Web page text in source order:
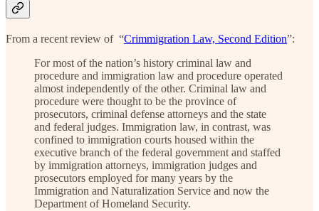
From a recent review of “Crimmigration Law, Second Edition”:
For most of the nation’s history criminal law and
procedure and immigration law and procedure operated
almost independently of the other. Criminal law and
procedure were thought to be the province of
prosecutors, criminal defense attorneys and the state
and federal judges. Immigration law, in contrast, was
confined to immigration courts housed within the
executive branch of the federal government and staffed
by immigration attorneys, immigration judges and
prosecutors employed for many years by the
Immigration and Naturalization Service and now the
Department of Homeland Security.